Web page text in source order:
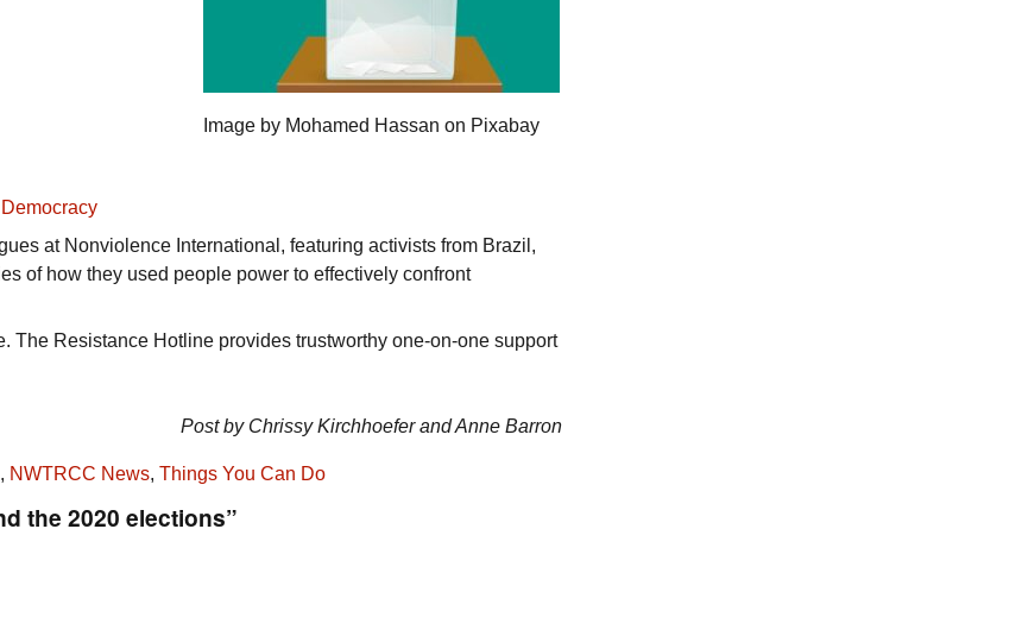
Image by Mohamed Hassan on Pixabay
at Nonviolence International, featuring activists from Brazil,
of how they used people power to effectively confront
The Resistance Hotline provides trustworthy one-on-one support
Post by Chrissy Kirchhoefer and Anne Barron
, NWTRCC News, Things You Can Do
the 2020 elections”